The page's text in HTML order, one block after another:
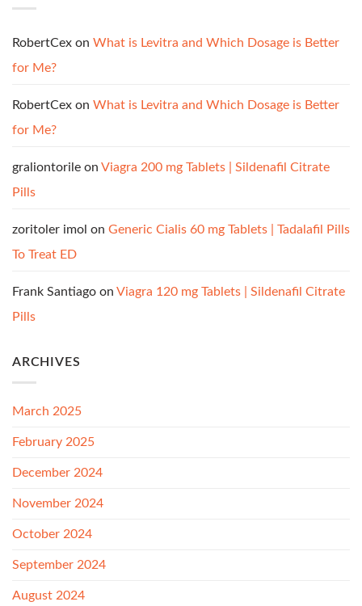
RobertCex on What is Levitra and Which Dosage is Better
for Me?
RobertCex on What is Levitra and Which Dosage is Better
for Me?
graliontorile on Viagra 200 mg Tablets | Sildenafil Citrate
Pills
zoritoler imol on Generic Cialis 60 mg Tablets | Tadalafil Pills
To Treat ED
Frank Santiago on Viagra 120 mg Tablets | Sildenafil Citrate
Pills
ARCHIVES
March 2025
February 2025
December 2024
November 2024
October 2024
September 2024
August 2024